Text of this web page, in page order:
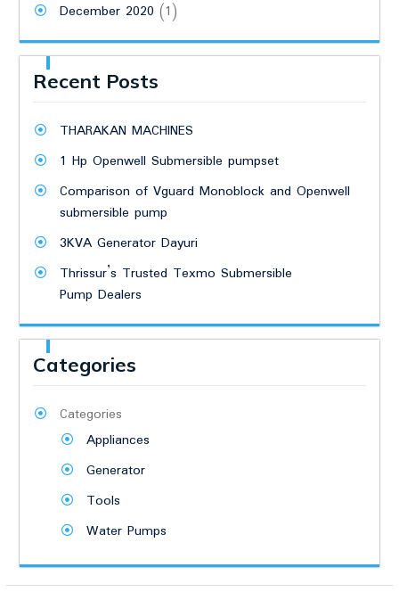
December 2020 (1)
Recent Posts
THARAKAN MACHINES
1 Hp Openwell Submersible pumpset
Comparison of Vguard Monoblock and Openwell
submersible pump
3KVA Generator Dayuri
Thrissur’s Trusted Texmo Submersible
Pump Dealers
Categories
Categories
Appliances
Generator
Tools
Water Pumps